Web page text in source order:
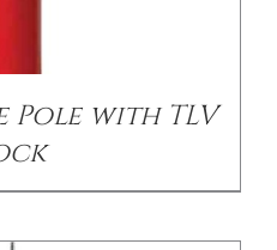
Pole with TLV